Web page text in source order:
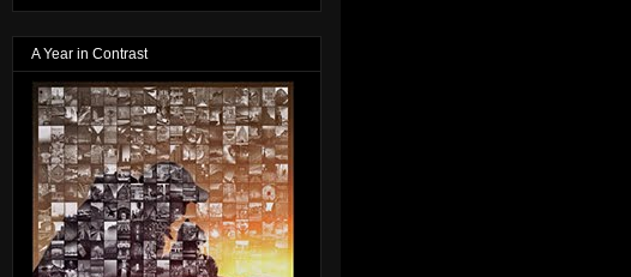
A Year in Contrast